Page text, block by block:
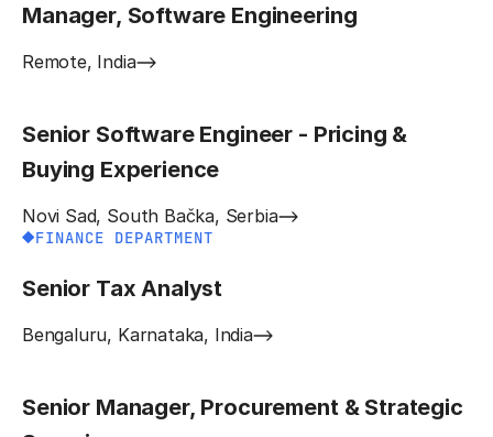
Manager, Software Engineering
Remote, India
Senior Software Engineer - Pricing &
Buying Experience
Novi Sad, South Bačka, Serbia
FINANCE DEPARTMENT
Senior Tax Analyst
Bengaluru, Karnataka, India
Senior Manager, Procurement & Strategic